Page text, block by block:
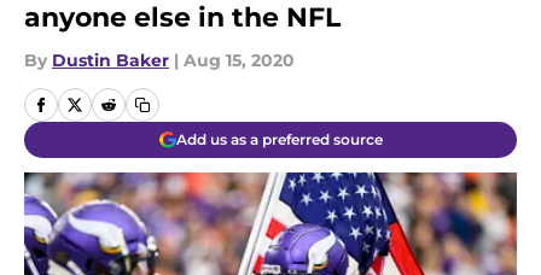
anyone else in the NFL
By Dustin Baker | Aug 15, 2020
Add us as a preferred source